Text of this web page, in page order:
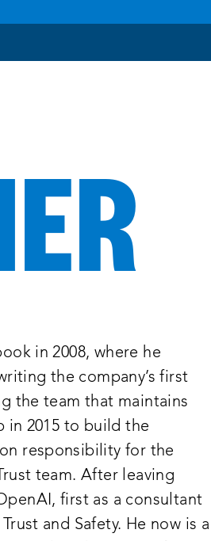
in 2008, where he
the company’s first
the team that maintains
in 2015 to build the
responsibility for the
team. After leaving
first as a consultant
and Safety. He now is a